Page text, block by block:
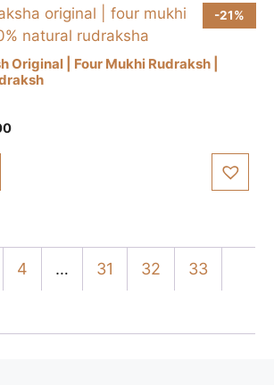
-21%
Original | Four Mukhi Rudraksh |
Current
4 … 31 32 33